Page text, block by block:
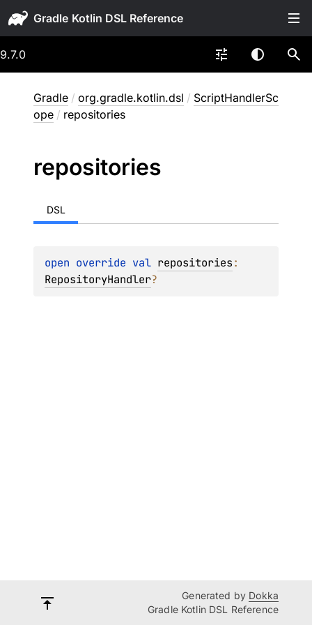
Gradle
9.7.0
Gradle / org.gradle.kotlin.dsl / ScriptHandlerSc
ope / repositories
repositories
DSL
open override val repositories
RepositoryHandler?
Generated by Dokka
Gradle Kotlin DSL Reference